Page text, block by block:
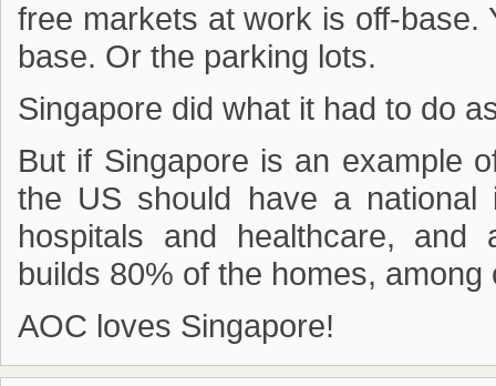
free markets at work is off-base.
base. Or the parking lots.
Singapore did what it had to do
But if Singapore is an example
the US should have a national
hospitals and healthcare, and
builds 80% of the homes, among
AOC loves Singapore!